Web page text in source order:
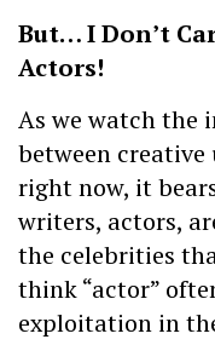
But… I Don’t
Actors!
As we watch the
between creative
right now, it
writers, actors,
the celebrities
think “actor”
exploitation in